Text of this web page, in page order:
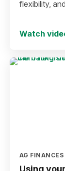
flexibility,
Watch
AG FINANCES
Using